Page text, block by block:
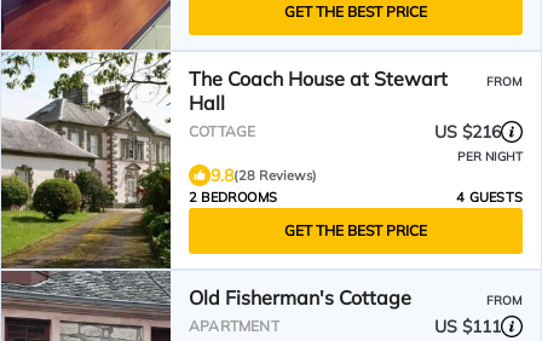
GET THE BEST PRICE
The Coach House at Stewart
Hall
FROM
COTTAGE US $216
PER NIGHT
9.8(28 Reviews)
2 BEDROOMS
4 GUESTS
GET THE BEST PRICE
Old Fisherman's Cottage FROM
APARTMENT US $111